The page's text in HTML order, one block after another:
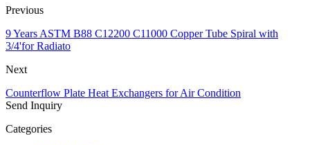
Previous
9 Years ASTM B88 C12200 C11000 Copper Tube Spiral with
3/4'for Radiato
Next
Counterflow Plate Heat Exchangers for Air Condition
Send Inquiry
Categories